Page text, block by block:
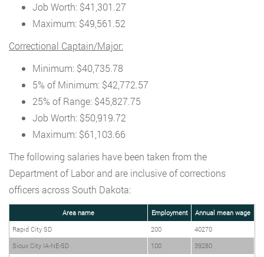
Job Worth: $41,301.27
Maximum: $49,561.52
Correctional Captain/Major:
Minimum: $40,735.78
5% of Minimum: $42,772.57
25% of Range: $45,827.75
Job Worth: $50,919.72
Maximum: $61,103.66
The following salaries have been taken from the
Department of Labor and are inclusive of corrections
officers across South Dakota:
Area name Employment
Annual mean wage
Rapid City SD
200
40270
Sioux City IA-NE-SD
100
39280